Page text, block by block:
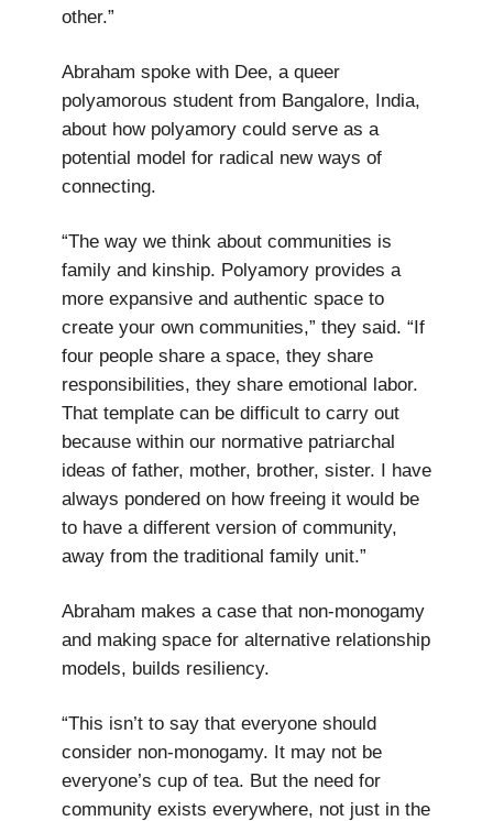
other.”
Abraham spoke with Dee, a queer
polyamorous student from Bangalore, India,
about how polyamory could serve as a
potential model for radical new ways of
connecting.
“The way we think about communities is
family and kinship. Polyamory provides a
more expansive and authentic space to
create your own communities,” they said. “If
four people share a space, they share
responsibilities, they share emotional labor.
That template can be difficult to carry out
because within our normative patriarchal
ideas of father, mother, brother, sister. I have
always pondered on how freeing it would be
to have a different version of community,
away from the traditional family unit.”
Abraham makes a case that non-monogamy
and making space for alternative relationship
models, builds resiliency.
“This isn’t to say that everyone should
consider non-monogamy. It may not be
everyone’s cup of tea. But the need for
community exists everywhere, not just in the